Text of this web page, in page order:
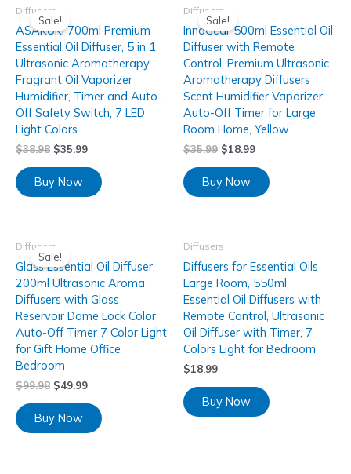
Sale!
Diffusers
ASAKUKI 700ml Premium
Essential Oil Diffuser, 5 in 1
Ultrasonic Aromatherapy
Fragrant Oil Vaporizer
Humidifier, Timer and Auto-
Off Safety Switch, 7 LED
Light Colors
$38.98 $35.99
Buy Now
Sale!
Diffusers
InnoGear 500ml Essential Oil
Diffuser with Remote
Control, Premium Ultrasonic
Aromatherapy Diffusers
Scent Humidifier Vaporizer
Auto-Off Timer for Large
Room Home, Yellow
$35.99 $18.99
Buy Now
Sale!
Diffusers
Glass Essential Oil Diffuser,
200ml Ultrasonic Aroma
Diffusers with Glass
Reservoir Dome Lock Color
Auto-Off Timer 7 Color Light
for Gift Home Office
Bedroom
$99.98 $49.99
Buy Now
Diffusers
Diffusers for Essential Oils
Large Room, 550ml
Essential Oil Diffusers with
Remote Control, Ultrasonic
Oil Diffuser with Timer, 7
Colors Light for Bedroom
$18.99
Buy Now